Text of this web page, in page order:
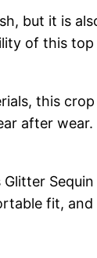
but it is
of this
this
after
Glitter
fit,